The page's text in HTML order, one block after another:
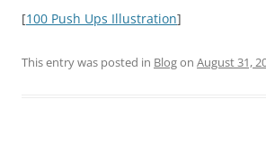
[100 Push Ups Illustration]
This entry was posted in Blogon August 31,